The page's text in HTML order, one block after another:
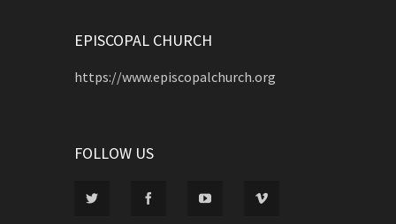
EPISCOPAL CHURCH
https://www.episcopalchurch.org
FOLLOW US